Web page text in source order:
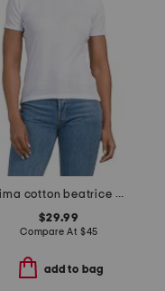
pima cotton beatrice tee
$29.99
Compare At $45
add to bag